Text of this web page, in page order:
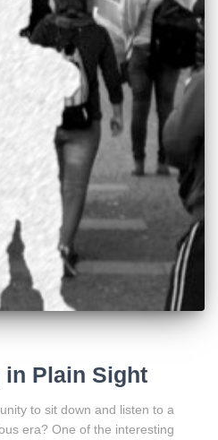
in Plain Sight
to sit down and listen to a
era? One of the interesting